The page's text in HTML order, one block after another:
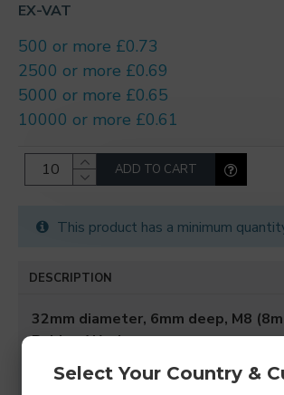
Select Your Country &
EX-VAT
500 or more £0.73
2500 or more £0.69
5000 or more £0.65
10000 or more £0.61
ADD TO CART
This product has a minimum
DESCRIPTION
32mm diameter, 6mm deep, M8
Rubber Washers
Made from TPV thermoplastic
38 (Super Soft rubber)